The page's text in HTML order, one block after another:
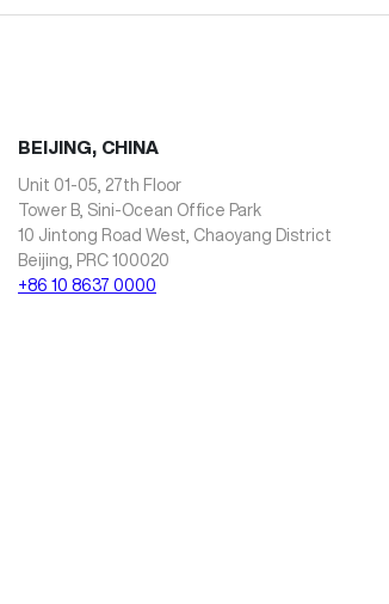
BEIJING, CHINA
Unit 01-05, 27th Floor
Tower B, Sini-Ocean Office Park
10 Jintong Road West, Chaoyang District
Beijing, PRC 100020
+86 10 8637 0000